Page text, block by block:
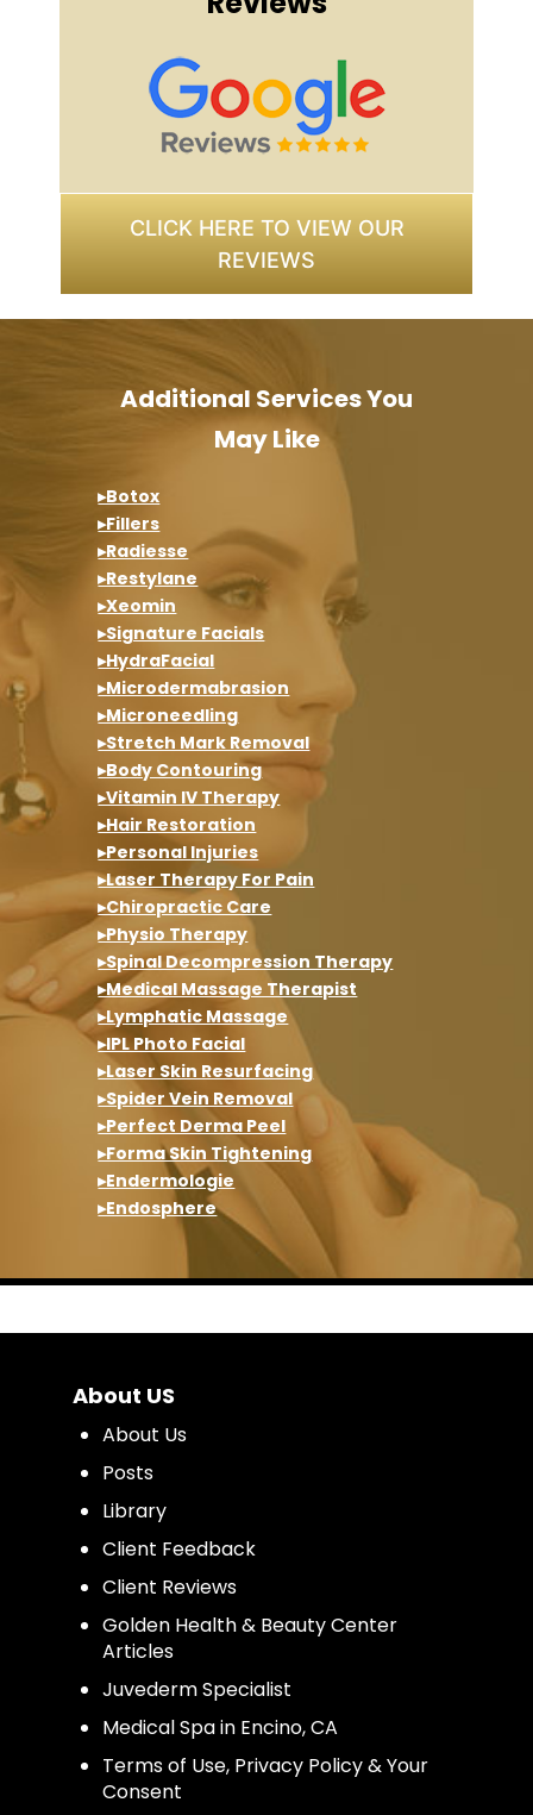
CLICK HERE TO VIEW OUR
REVIEWS
Additional Services You
May Like
▸Botox
▸Fillers
▸Radiesse
▸Restylane
▸Xeomin
▸Signature Facials
▸HydraFacial
▸Microdermabrasion
▸Microneedling
▸Stretch Mark Removal
▸Body Contouring
▸Vitamin IV Therapy
▸Hair Restoration
▸Personal Injuries
▸Laser Therapy For Pain
▸Chiropractic Care
▸Physio Therapy
▸Spinal Decompression Therapy
▸Medical Massage Therapist
▸Lymphatic Massage
▸IPL Photo Facial
▸Laser Skin Resurfacing
▸Spider Vein Removal
▸Perfect Derma Peel
▸Forma Skin Tightening
▸Endermologie
▸Endosphere
About US
About Us
Posts
Library
Client Feedback
Client Reviews
Golden Health & Beauty Center
Articles
Juvederm Specialist
Medical Spa in Encino, CA
Terms of Use, Privacy Policy & Your
Consent